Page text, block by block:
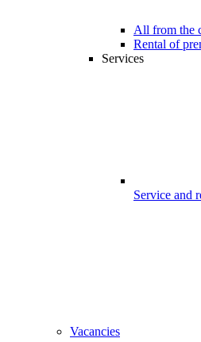
All from the
Rental of
Services
Service and
Vacancies